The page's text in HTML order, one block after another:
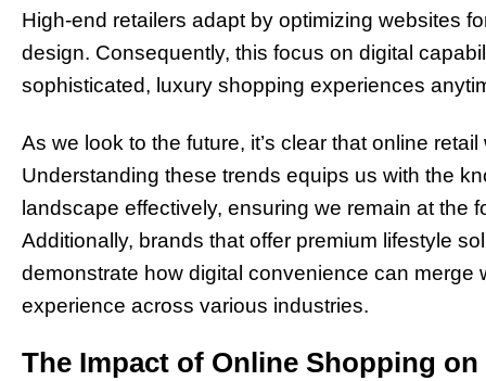
High-end retailers adapt by optimizing websites
design. Consequently, this focus on digital
sophisticated, luxury shopping experiences
As we look to the future, it’s clear that online
Understanding these trends equips us with the
landscape effectively, ensuring we remain at the
Additionally, brands that offer premium lifestyle
demonstrate how digital convenience can merge
experience across various industries.
The Impact of Online Shopping